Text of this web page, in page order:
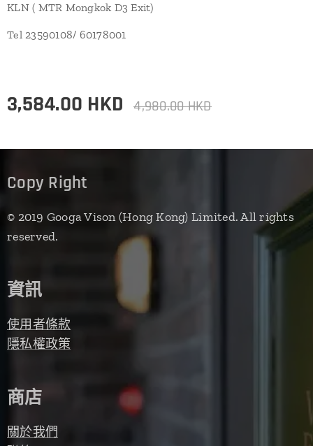
KLN ( MTR Mongkok D3 Exit)
Tel 23590108/ 60178001
3,584.00 HKD 4,980.00HKD
Copy Right
© 2019 Googa Vison (Hong Kong) Limited. All rights
reserved.
資訊
使用者條款
隱私權政策
商店
關於我們